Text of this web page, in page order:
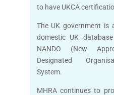
to have UKCA
The UK government is
domestic UK
NANDO (New
Designated
System.
MHRA continues to